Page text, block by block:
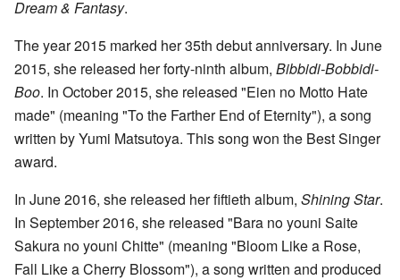
Dream & Fantasy.
The year 2015 marked her 35th debut anniversary. In June
2015, she released her forty-ninth album, Bibbidi-Bobbidi-
Boo. In October 2015, she released "Eien no Motto Hate
made" (meaning "To the Farther End of Eternity"), a song
written by Yumi Matsutoya. This song won the Best Singer
award.
In June 2016, she released her fiftieth album, Shining Star.
In September 2016, she released "Bara no youni Saite
Sakura no youni Chitte" (meaning "Bloom Like a Rose,
Fall Like a Cherry Blossom"), a song written and produced